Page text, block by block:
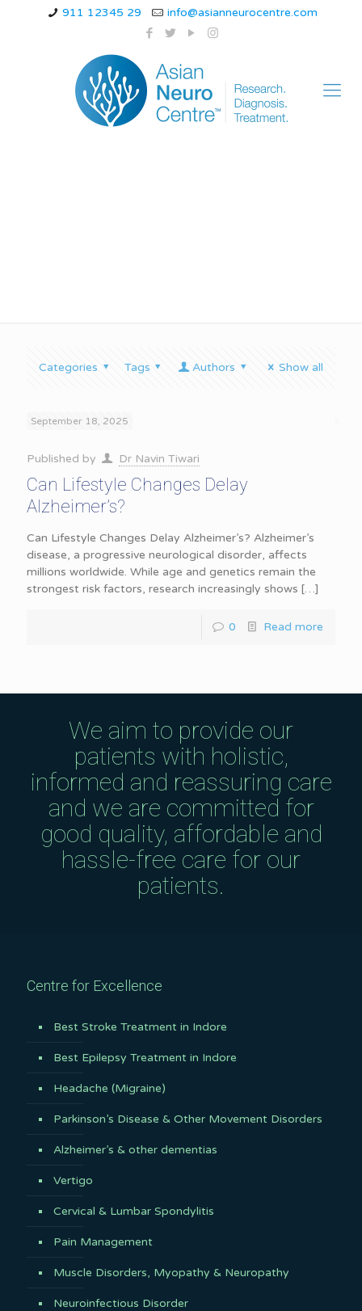
911 12345 29 info@asianneurocentre.com
Categories Tags Authors Show all
September 18, 2025
Published by Dr Navin Tiwari
Can Lifestyle Changes Delay
Alzheimer’s?
Can Lifestyle Changes Delay Alzheimer’s? Alzheimer’s
disease, a progressive neurological disorder, affects
millions worldwide. While age and genetics remain the
strongest risk factors, research increasingly shows […]
0 Read more
We aim to provide our
patients with holistic,
informed and reassuring care
and we are committed for
good quality, affordable and
hassle-free care for our
patients.
Centre for Excellence
Best Stroke Treatment in Indore
Best Epilepsy Treatment in Indore
Headache (Migraine)
Parkinson’s Disease & Other Movement Disorders
Alzheimer’s & other dementias
Vertigo
Cervical & Lumbar Spondylitis
Pain Management
Muscle Disorders, Myopathy & Neuropathy
Neuroinfectious Disorder